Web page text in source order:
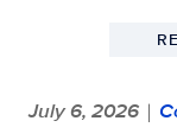
July 6, 2026 |